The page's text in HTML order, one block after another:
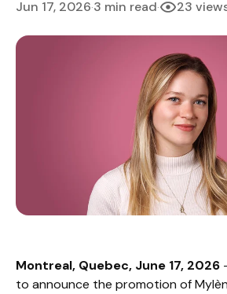
Jun 17, 2026·3 min read· 23
Montreal, Quebec, June 17, 2026
to announce the promotion of